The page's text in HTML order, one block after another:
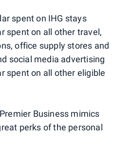
spent on IHG stays
spent on all other travel,
office supply stores and
social media advertising
spent on all other eligible
Business mimics
perks of the personal